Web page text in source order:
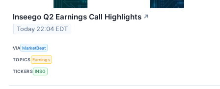
Inseego Q2 Earnings Call Highlights ↗
Today 22:04 EDT
VIA MarketBeat
TOPICS Earnings
TICKERS INSG